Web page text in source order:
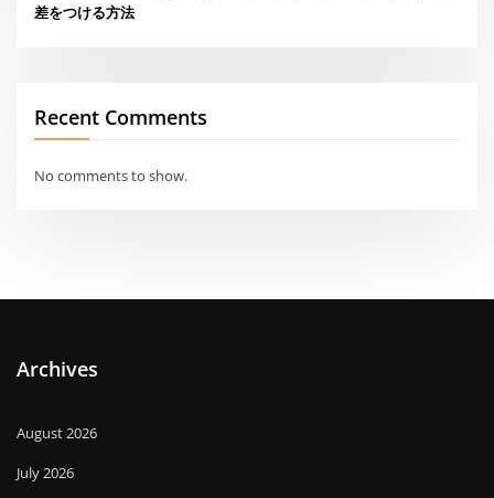
差をつける方法
Recent Comments
No comments to show.
Archives
August 2026
July 2026